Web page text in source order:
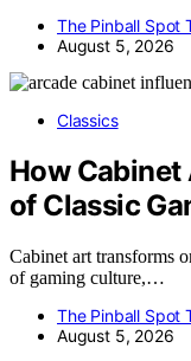
The Pinball Spot
August 5, 2026
Classics
How
of Classic
Cabinet art transforms
of gaming culture,…
The Pinball Spot
August 5, 2026